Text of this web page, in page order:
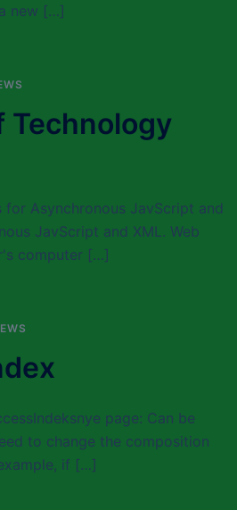
new […]
Technology
for Asynchronous JavScript and
JavScript and XML. Web
computer […]
page: Can be
to change the composition
if […]